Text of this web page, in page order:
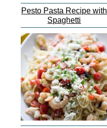
Pesto Pasta Recipe with
Spaghetti